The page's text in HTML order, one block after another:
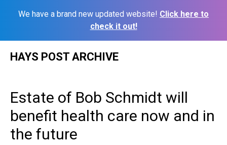
We have a brand new updated website! Click here to
check it out!
HAYS POST ARCHIVE
Estate of Bob Schmidt will
benefit health care now and in
the future